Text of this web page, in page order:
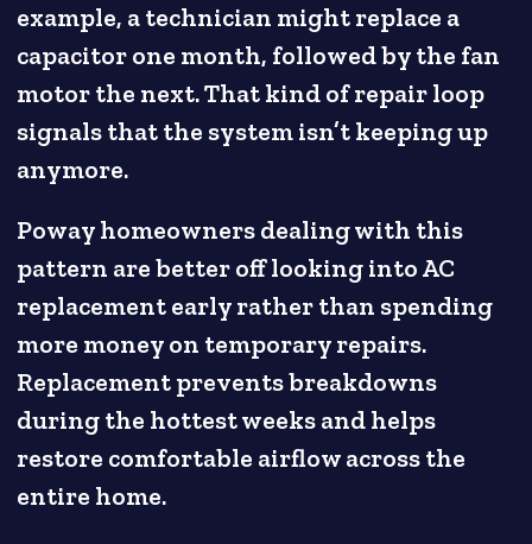
example, a technician might replace a
capacitor one month, followed by the fan
motor the next. That kind of repair loop
signals that the system isn’t keeping up
anymore.
Poway homeowners dealing with this
pattern are better off looking into AC
replacement early rather than spending
more money on temporary repairs.
Replacement prevents breakdowns
during the hottest weeks and helps
restore comfortable airflow across the
entire home.